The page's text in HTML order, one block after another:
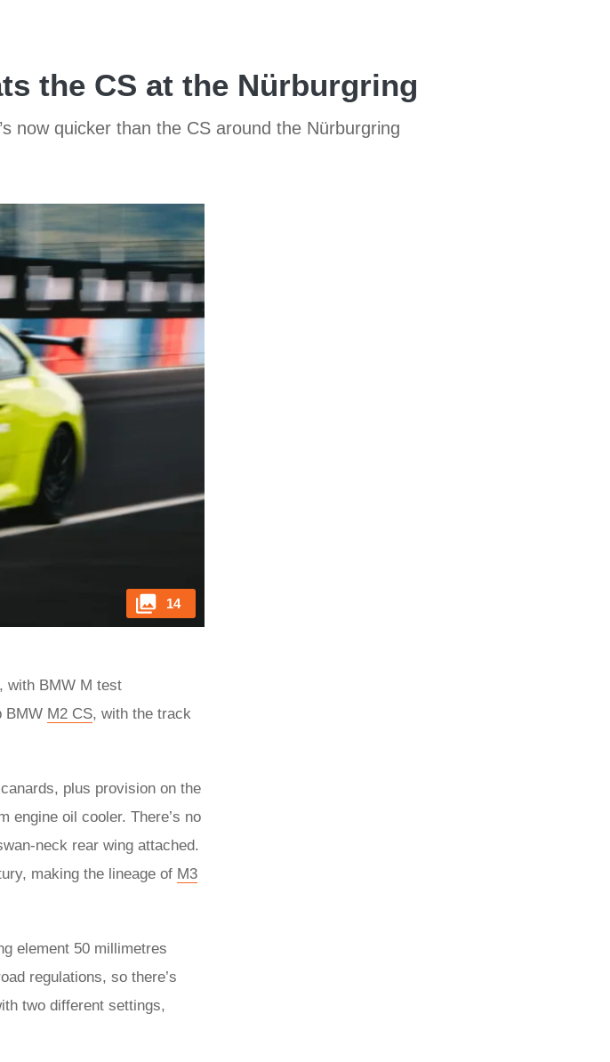
the CS at the Nürburgring
now quicker than the CS around the Nürburgring
14
with BMW M test
BMW M2 CS, with the track
plus provision on the
engine oil cooler. There’s no
neck rear wing attached.
making the lineage of M3
element 50 millimetres
regulations, so there’s
two different settings,